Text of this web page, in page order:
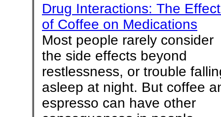
Drug Interactions: The
of Coffee on Medications
Most people rarely consider
the side effects beyond
restlessness, or trouble
asleep at night. But coffee
espresso can have other